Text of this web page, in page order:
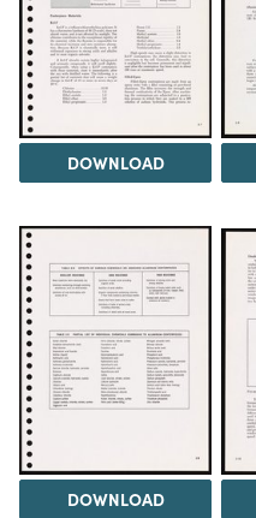
DOWNLOAD
DOWNLOAD